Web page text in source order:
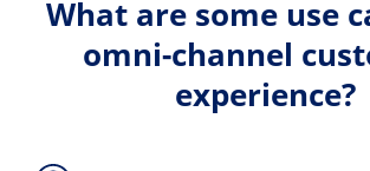
What are some use
omni-channel
experience?